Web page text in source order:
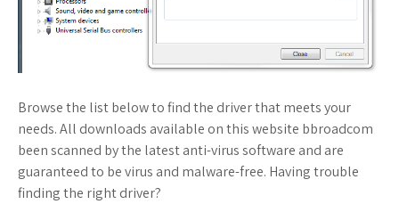
Browse the list below to find the driver that meets your
needs. All downloads available on this website bbroadcom
been scanned by the latest anti-virus software and are
guaranteed to be virus and malware-free. Having trouble
finding the right driver?